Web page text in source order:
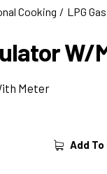
Cooking LPG Gas
W/
Meter
Add To